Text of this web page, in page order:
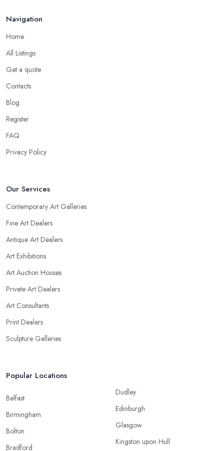
Navigation
Home
All Listings
Get a quote
Contacts
Blog
Register
FAQ
Privacy Policy
Our Services
Contemporary Art Galleries
Fine Art Dealers
Antique Art Dealers
Art Exhibitions
Art Auction Houses
Private Art Dealers
Art Consultants
Print Dealers
Sculpture Galleries
Popular Locations
Belfast
Birmingham
Bolton
Bradford
Dudley
Edinburgh
Glasgow
Kingston upon Hull